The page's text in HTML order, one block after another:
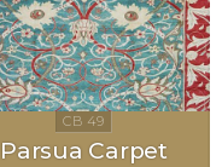
Parsua Carpet